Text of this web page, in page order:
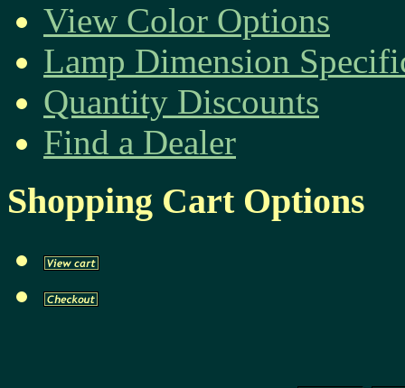
View Color Options
Lamp Dimension
Quantity Discounts
Find a Dealer
Shopping Cart Options